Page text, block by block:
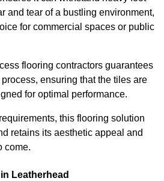
and tear of a bustling environment,
for commercial spaces or public
flooring contractors guarantees
ensuring that the tiles are
for optimal performance.
this flooring solution
retains its aesthetic appeal and
come.
Leatherhead